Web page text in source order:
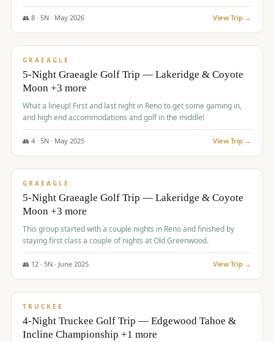
👥 8· 5N · May 2026 View Trip →
$1,705/pp
GRAEAGLE
5-Night Graeagle Golf Trip — Lakeridge & Coyote
Moon +3 more
What a lineup! First and last night in Reno to get some gaming in,
and high end accommodations and golf in the middle!
👥 4· 5N · May 2025 View Trip →
$1,705/pp
GRAEAGLE
5-Night Graeagle Golf Trip — Lakeridge & Coyote
Moon +3 more
This group started with a couple nights in Reno and finished by
staying first class a couple of nights at Old Greenwood.
👥 12· 5N · June 2025 View Trip →
$1,765/pp
TRUCKEE
4-Night Truckee Golf Trip — Edgewood Tahoe &
Incline Championship +1 more